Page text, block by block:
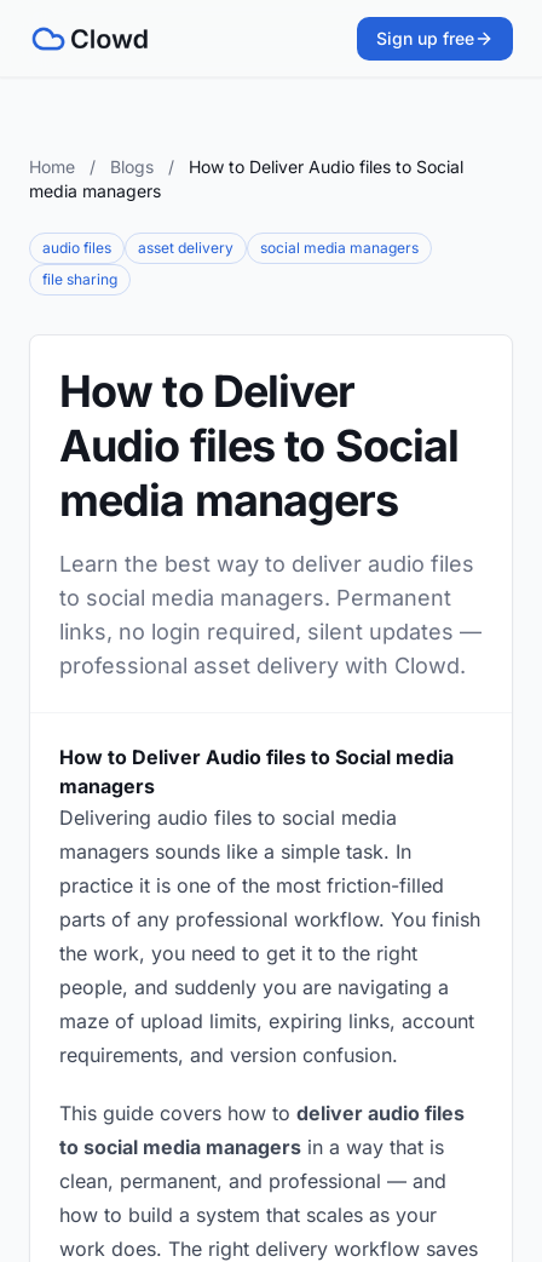
Sign up free
Home / Blogs /
How to Deliver Audio files to Social
media managers
audio files asset delivery
social media managers
file sharing
How to Deliver
Audio files to Social
media managers
Learn the best way to deliver audio files
to social media managers. Permanent
links, no login required, silent updates —
professional asset delivery with Clowd.
How to Deliver Audio files to Social media
managers
Delivering audio files to social media
managers sounds like a simple task. In
practice it is one of the most friction-filled
parts of any professional workflow. You finish
the work, you need to get it to the right
people, and suddenly you are navigating a
maze of upload limits, expiring links, account
requirements, and version confusion.
This guide covers how to deliver audio files
to social media managers in a way that is
clean, permanent, and professional — and
how to build a system that scales as your
work does. The right delivery workflow saves